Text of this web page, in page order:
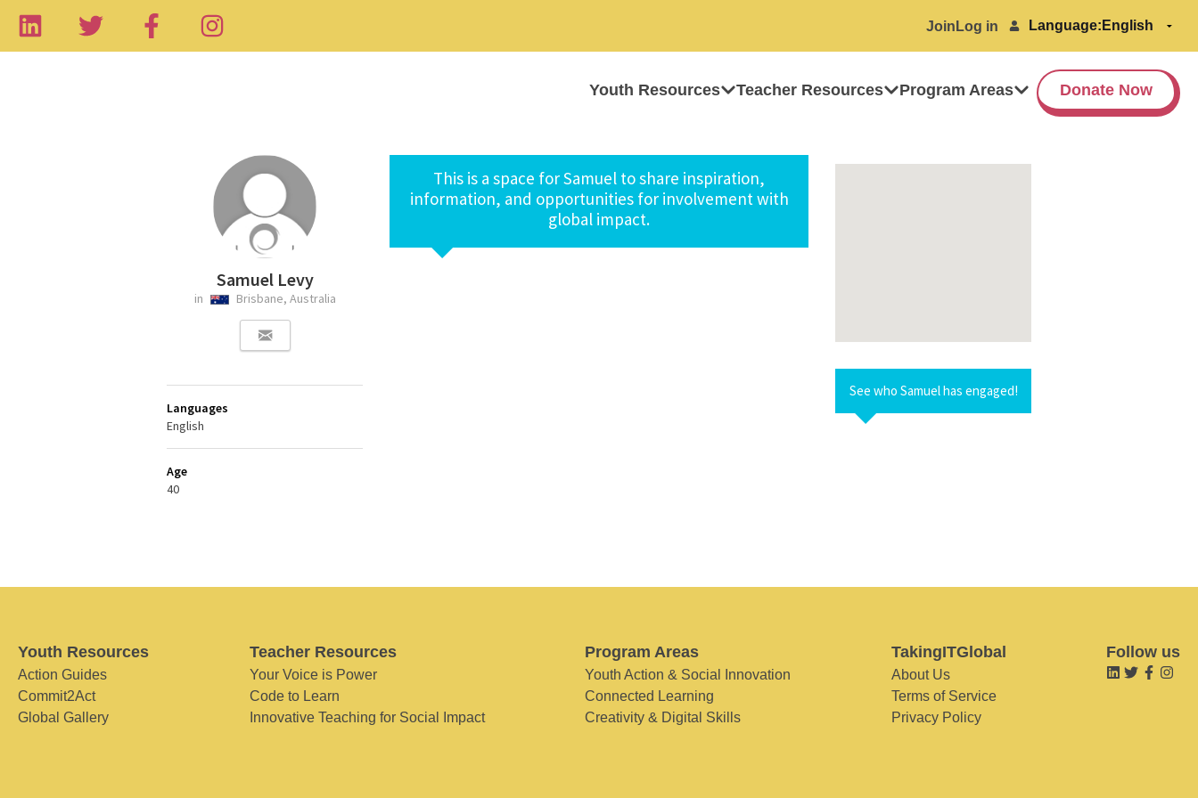
Join Log in Language:
Youth Resources Teacher Resources Program Areas Donate Now
Samuel Levy
in Brisbane, Australia
Languages
English
Age
40
This is a space for Samuel to share inspiration,
information, and opportunities for involvement with
global impact.
See who Samuel has engaged!
Youth Resources
Action Guides
Commit2Act
Global Gallery
Teacher Resources
Your Voice is Power
Code to Learn
Innovative Teaching for Social Impact
Program Areas
Youth Action & Social Innovation
Connected Learning
Creativity & Digital Skills
TakingITGlobal
About Us
Terms of Service
Privacy Policy
Follow us